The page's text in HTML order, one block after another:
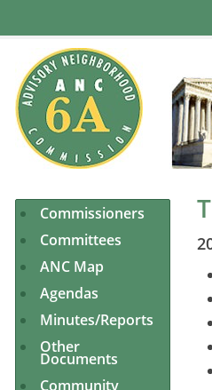
Commissioners
Committees
ANC Map
Agendas
Minutes/Reports
Other
Documents
Community